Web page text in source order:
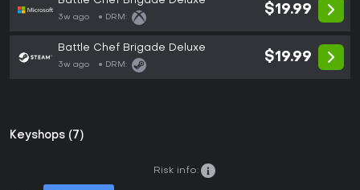
3w ago DRM:
$19.99
Battle Chef Brigade Deluxe
3w ago DRM:
$19.99
Keyshops (7)
Risk info: